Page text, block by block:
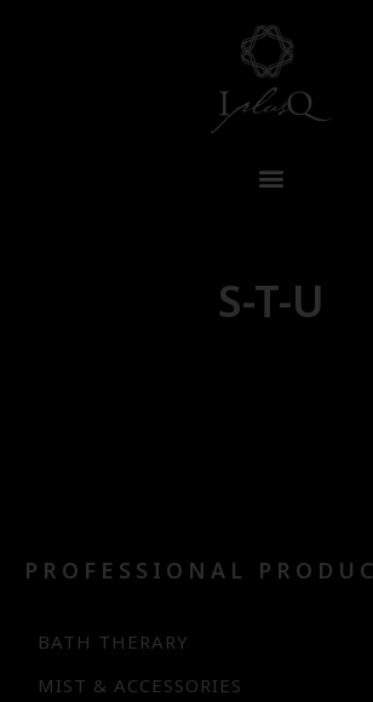
S-T-U
PROFESSIONAL
BATH THERARY
MIST & ACCESSORIES